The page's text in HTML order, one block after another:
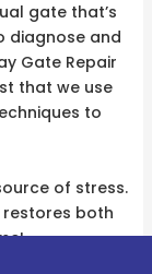
gate that’s
diagnose and
Gate Repair
that we use
to
of stress.
both